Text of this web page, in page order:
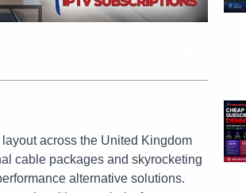
across the United Kingdom
cable packages and skyrocketing
alternative solutions.